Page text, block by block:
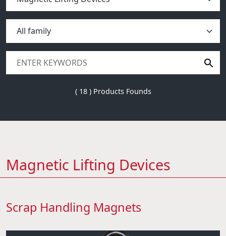
( 18) Products Founds
Magnetic Lifting Devices
Scrap Handling Magnets